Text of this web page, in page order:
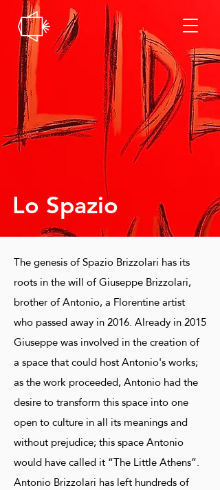
Lo Spazio
The genesis of Spazio Brizzolari has its
roots in the will of Giuseppe Brizzolari,
brother of Antonio, a Florentine artist
who passed away in 2016. Already in 2015
Giuseppe was involved in the creation of
a space that could host Antonio's works;
as the work proceeded, Antonio had the
desire to transform this space into one
open to culture in all its meanings and
without prejudice; this space Antonio
would have called it “The Little Athens”.
Antonio Brizzolari has left hundreds of